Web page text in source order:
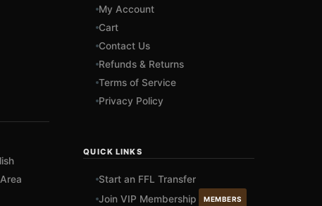
My Account
Cart
Contact Us
Refunds & Returns
Terms of Service
Privacy Policy
QUICK LINKS
Start an FFL Transfer
Join VIP Membership
MEMBERS